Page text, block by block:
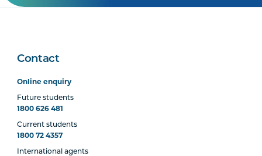
Contact
Online enquiry
Future students
1800 626 481
Current students
1800 72 4357
International agents